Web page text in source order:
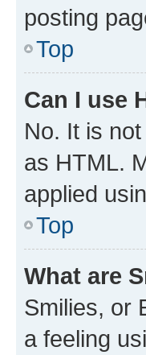
posting
Top
Can I use
No. It is
as HTML.
applied
Top
What are
Smilies, or
a feeling